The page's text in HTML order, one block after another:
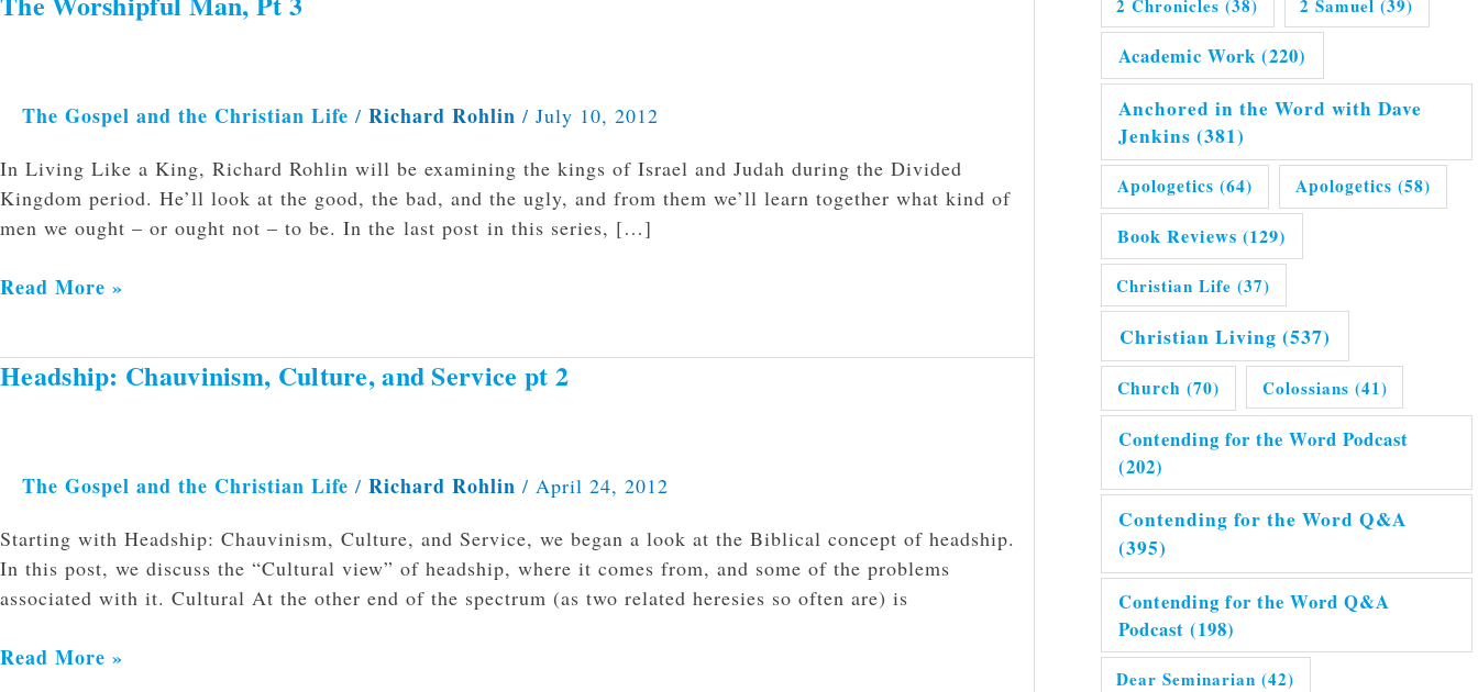
The Gospel and the Christian Life / Richard Rohlin / July 10, 2012
In Living Like a King, Richard Rohlin will be examining the kings of Israel and Judah during the Divided
Kingdom period. He’ll look at the good, the bad, and the ugly, and from them we’ll learn together what kind of
men we ought – or ought not – to be. In the last post in this series, […]
Read More »
Headship: Chauvinism, Culture, and Service pt 2
The Gospel and the Christian Life / Richard Rohlin / April 24, 2012
Starting with Headship: Chauvinism, Culture, and Service, we began a look at the Biblical concept of headship.
In this post, we discuss the “Cultural view” of headship, where it comes from, and some of the problems
associated with it. Cultural At the other end of the spectrum (as two related heresies so often are) is
Headship:
Chauvinism,
Service
2
Read More »
2 Chronicles (38) 2 Samuel (39)
Academic Work (220)
Anchored in the Word with Dave
Jenkins (381)
Apologetics (64) Apologetics (58)
Book Reviews (129)
Christian Life (37)
Christian Living (537)
Church (70) Colossians (41)
Contending for the Word Podcast
(202)
Contending for the Word Q&A
(395)
Contending for the Word Q&A
Podcast (198)
Dear Seminarian (42)